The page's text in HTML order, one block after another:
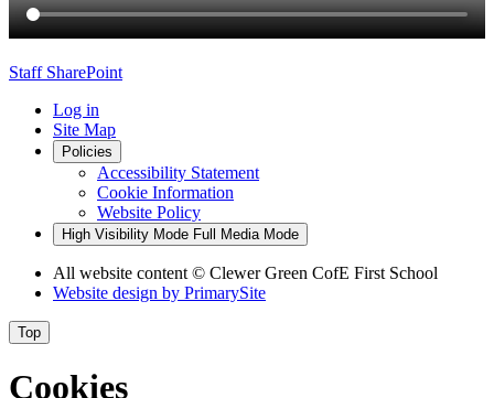
Staff SharePoint
Log in
Site Map
Policies
Accessibility Statement
Cookie Information
Website Policy
High Visibility Mode Full Media Mode
All website content © Clewer Green CofE First School
Website design by PrimarySite
Top
Cookies